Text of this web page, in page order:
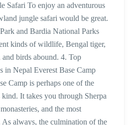
Safari To enjoy an adventurous
jungle safari would be great.
and Bardia National Parks
kinds of wildlife, Bengal tiger,
birds abound. 4. Top
in Nepal Everest Base Camp
Camp is perhaps one of the
It takes you through Sherpa
and the most
always, the culmination of the